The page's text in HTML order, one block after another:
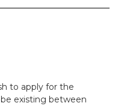
to apply for the
existing between